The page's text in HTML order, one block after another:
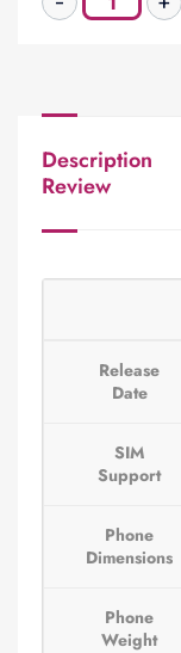
Description
Review
Release
Date
SIM
Support
Phone
Dimensions
Phone
Weight